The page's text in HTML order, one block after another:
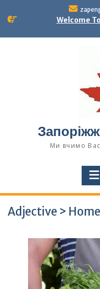
Welcome
Ми вчимо Вас
Adjective >